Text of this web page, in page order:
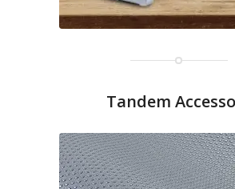
Tandem